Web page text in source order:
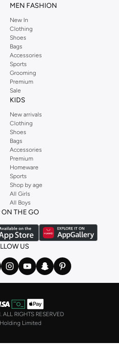
MEN FASHION
New In
Clothing
Shoes
Bags
Accessories
Sports
Grooming
Premium
Sale
KIDS
New arrivals
Clothing
Shoes
Bags
Accessories
Premium
Homeware
Sports
Shop by age
All Girls
All Boys
ON THE GO
US
RIGHTS RESERVED
Limited